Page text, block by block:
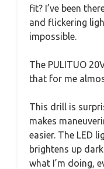
fit? I’ve been
and flickering
impossible.
The PULITUO
that for me
This drill is
makes
easier. The LED
brightens up
what I’m doing,